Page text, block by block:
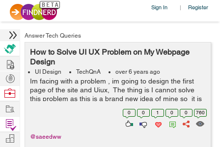
Sign In | Register
Answer Tech Queries
How to Solve UI UX Problem on My Webpage
Design
UI Design TechQnA over 6 years ago
Im facing with a problem , im going to design the first
page of the site and Uiux, The thing is I cannot solve
this problem as this is a brand new idea of mine so it is
difficult for me to manage and solve the problem. I mean
0 0 1 0 0 760
@saeedww
Hire
Post
Projects
Browse
Work
Find
Projects
Manage